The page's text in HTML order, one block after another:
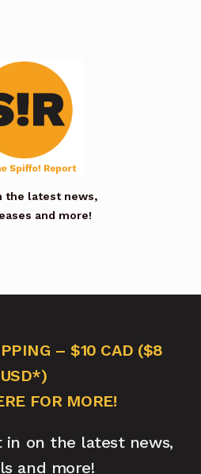
the latest news,
and more!
– $10 CAD ($8
USD*)
FOR MORE!
in on the latest news,
and more!